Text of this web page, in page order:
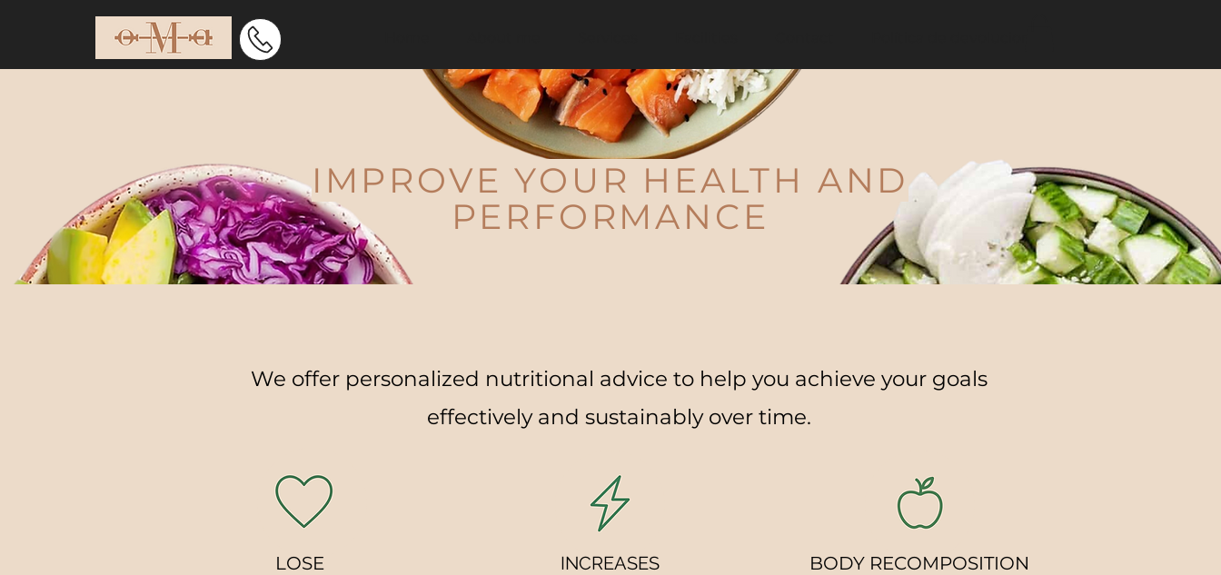
IMPROVE YOUR HEALTH AND
PERFORMANCE
We offer personalized nutritional advice to help you achieve your goals
effectively and sustainably over time.
LOSE
INCREASES
BODY RECOMPOSITION